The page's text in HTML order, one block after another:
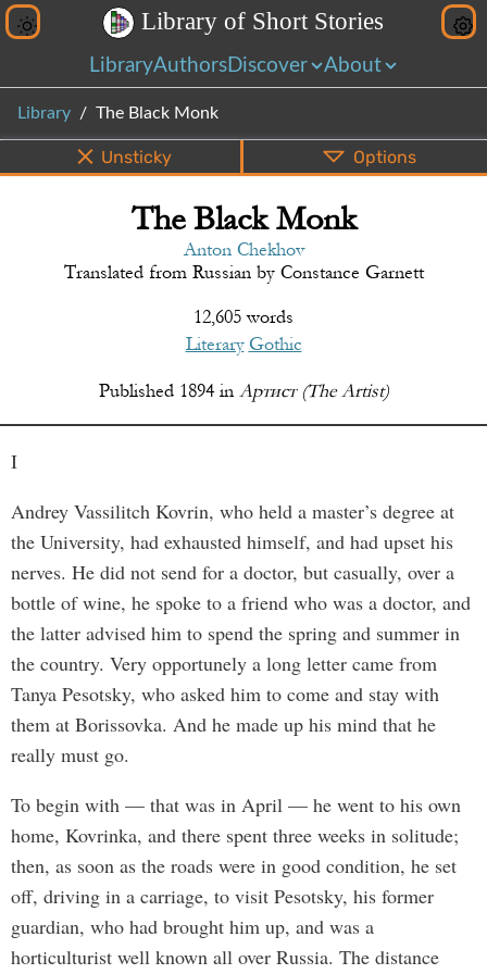
Library of Short Stories
LibraryAuthors Discover About
Library The Black Monk
Bottom PDF EPUB
Unsticky Options
The Black Monk
Anton Chekhov
Translated from Russianby Constance Garnett
12,605 words
Literary Gothic
Published 1894in Артист (The Artist)
I
Andrey Vassilitch Kovrin, who held a master’s degree at
the University, had exhausted himself, and had upset his
nerves. He did not send for a doctor, but casually, over a
bottle of wine, he spoke to a friend who was a doctor, and
the latter advised him to spend the spring and summer in
the country. Very opportunely a long letter came from
Tanya Pesotsky, who asked him to come and stay with
them at Borissovka. And he made up his mind that he
really must go.
To begin with — that was in April — he went to his own
home, Kovrinka, and there spent three weeks in solitude;
then, as soon as the roads were in good condition, he set
off, driving in a carriage, to visit Pesotsky, his former
guardian, who had brought him up, and was a
horticulturist well known all over Russia. The distance